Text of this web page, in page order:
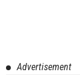
Advertisement